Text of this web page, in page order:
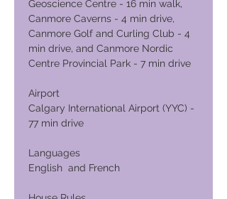
Geoscience Centre - 16 min walk,
Canmore Caverns - 4 min drive,
Canmore Golf and Curling Club - 4
min drive, and Canmore Nordic
Centre Provincial Park - 7 min drive
Airport
Calgary International Airport (YYC) -
77 min drive
Languages
English and French